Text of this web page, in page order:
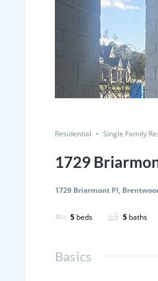
Residential Single Family
1729
1729 Briarmont Pl,
5 beds 5 baths
Basics